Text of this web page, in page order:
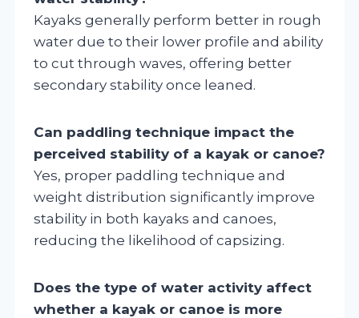
Kayaks generally perform better in rough
water due to their lower profile and ability
to cut through waves, offering better
secondary stability once leaned.
Can paddling technique impact the
perceived stability of a kayak or canoe?
Yes, proper paddling technique and
weight distribution significantly improve
stability in both kayaks and canoes,
reducing the likelihood of capsizing.
Does the type of water activity affect
whether a kayak or canoe is more